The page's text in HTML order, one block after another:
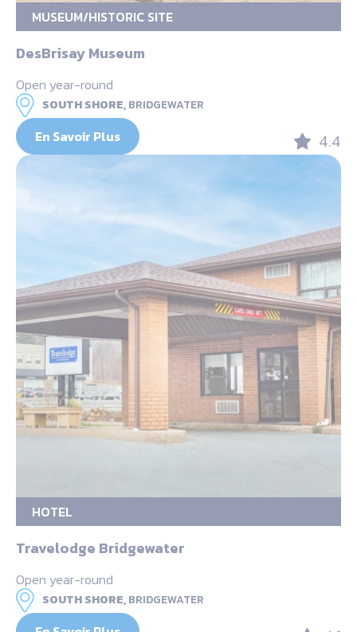
MUSEUM/HISTORIC SITE
DesBrisay Museum
Open year-round
SOUTH SHORE,BRIDGEWATER
En Savoir Plus 4.4
HOTEL
Travelodge Bridgewater
Open year-round
SOUTH SHORE,BRIDGEWATER